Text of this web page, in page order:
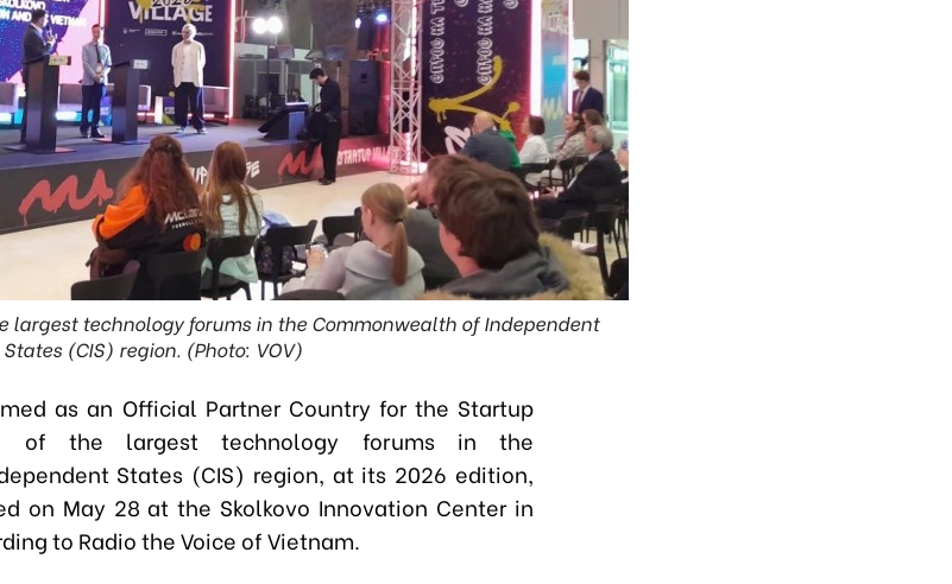
largest technology forums in the Commonwealth of Independent
States (CIS) region. (Photo: VOV)
as an Official Partner Country for the Startup
of the largest technology forums in the
States (CIS) region, at its 2026 edition,
on May 28 at the Skolkovo Innovation Center in
to Radio the Voice of Vietnam.